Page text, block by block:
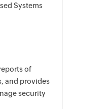
Systems
of
and provides
security